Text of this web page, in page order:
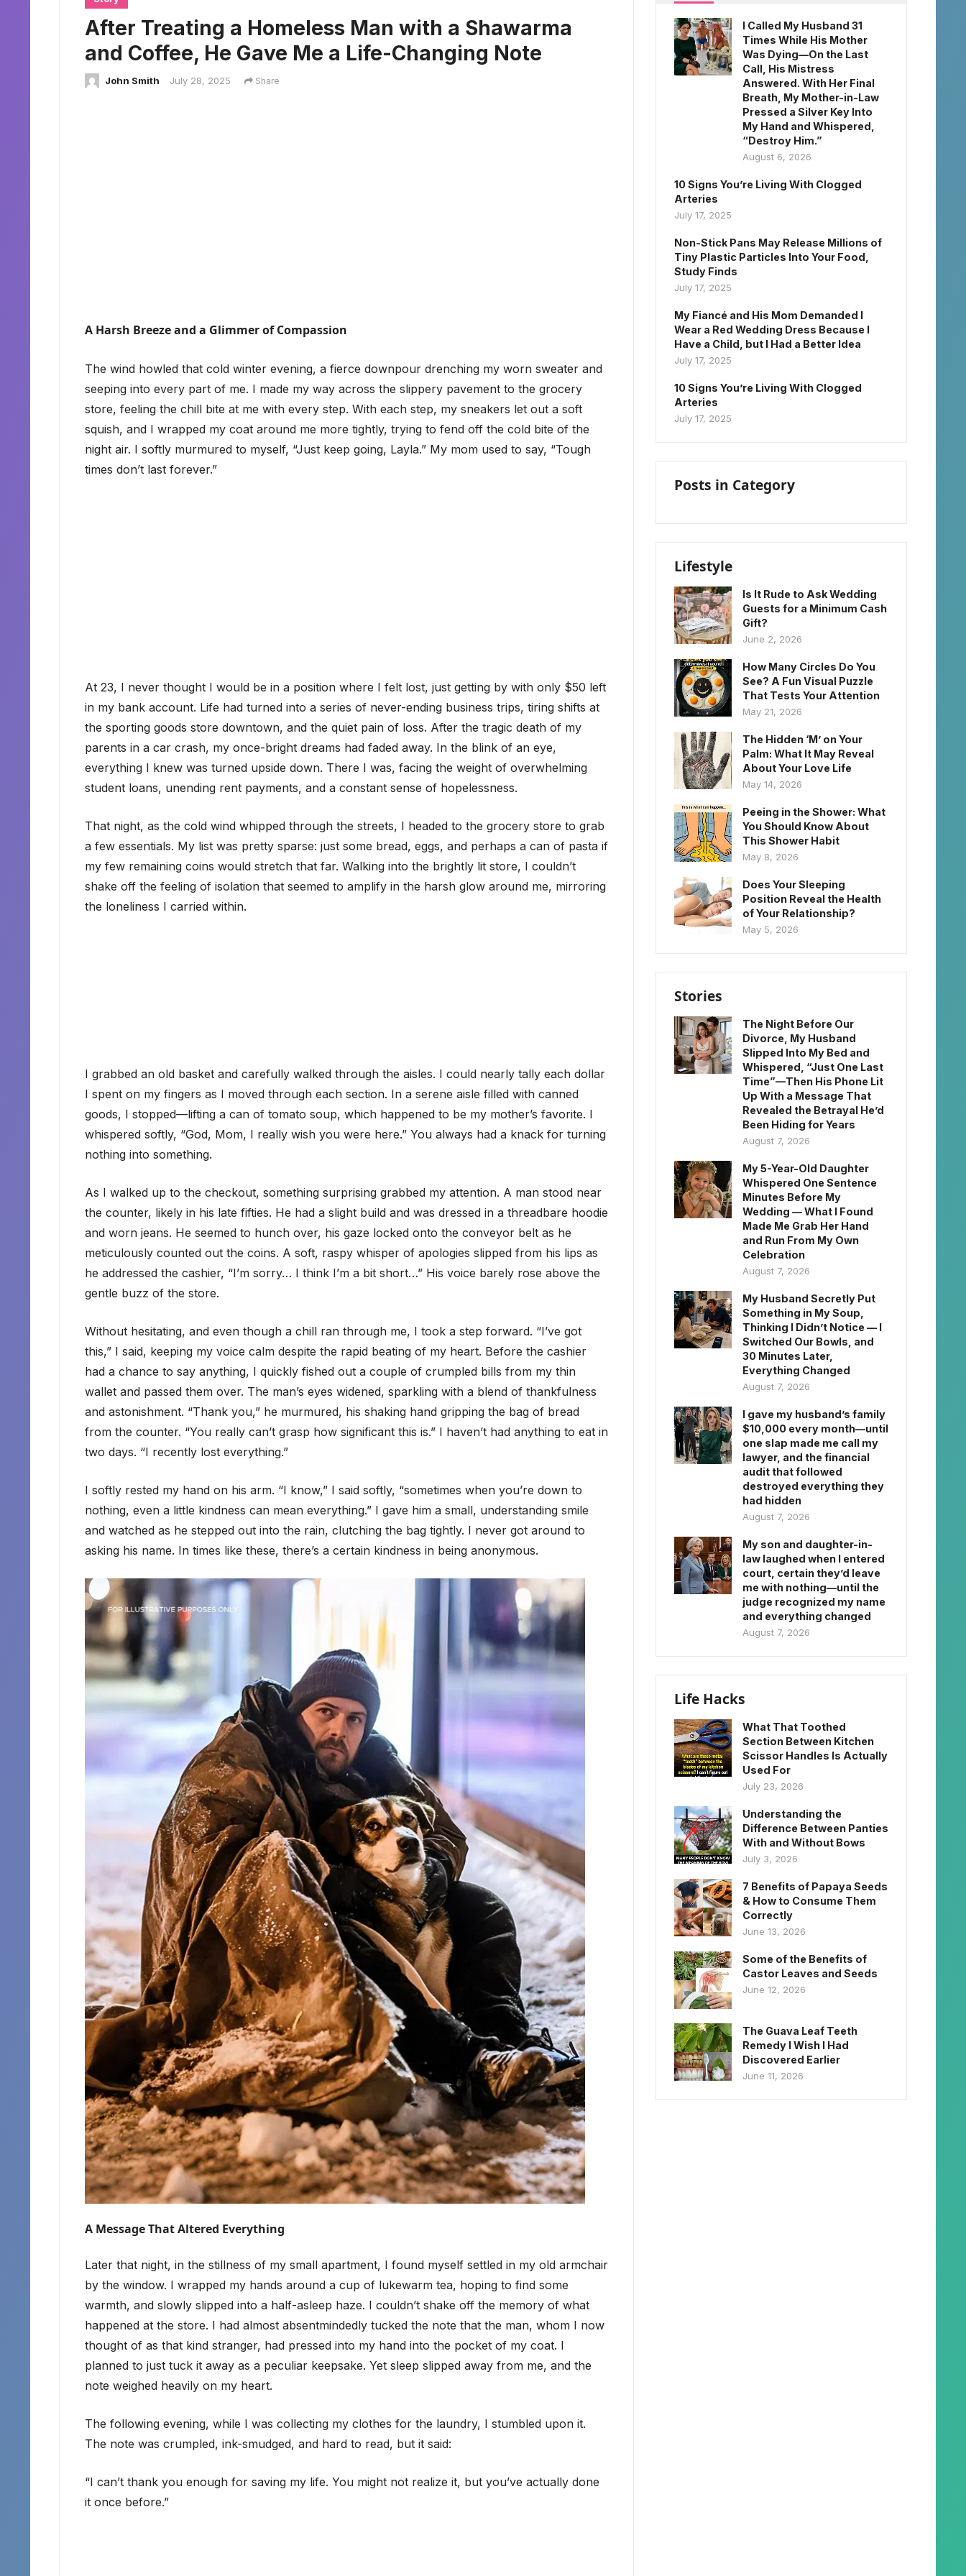
After Treating a Homeless Man with a Shawarma
and Coffee, He Gave Me a Life-Changing Note
John Smith July 28, 2025 Share
A Harsh Breeze and a Glimmer of Compassion
The wind howled that cold winter evening, a fierce downpour drenching my worn sweater and
seeping into every part of me. I made my way across the slippery pavement to the grocery
store, feeling the chill bite at me with every step. With each step, my sneakers let out a soft
squish, and I wrapped my coat around me more tightly, trying to fend off the cold bite of the
night air. I softly murmured to myself, “Just keep going, Layla.” My mom used to say, “Tough
times don’t last forever.”
At 23, I never thought I would be in a position where I felt lost, just getting by with only $50 left
in my bank account. Life had turned into a series of never-ending business trips, tiring shifts at
the sporting goods store downtown, and the quiet pain of loss. After the tragic death of my
parents in a car crash, my once-bright dreams had faded away. In the blink of an eye,
everything I knew was turned upside down. There I was, facing the weight of overwhelming
student loans, unending rent payments, and a constant sense of hopelessness.
That night, as the cold wind whipped through the streets, I headed to the grocery store to grab
a few essentials. My list was pretty sparse: just some bread, eggs, and perhaps a can of pasta if
my few remaining coins would stretch that far. Walking into the brightly lit store, I couldn’t
shake off the feeling of isolation that seemed to amplify in the harsh glow around me, mirroring
the loneliness I carried within.
I grabbed an old basket and carefully walked through the aisles. I could nearly tally each dollar
I spent on my fingers as I moved through each section. In a serene aisle filled with canned
goods, I stopped—lifting a can of tomato soup, which happened to be my mother’s favorite. I
whispered softly, “God, Mom, I really wish you were here.” You always had a knack for turning
nothing into something.
As I walked up to the checkout, something surprising grabbed my attention. A man stood near
the counter, likely in his late fifties. He had a slight build and was dressed in a threadbare hoodie
and worn jeans. He seemed to hunch over, his gaze locked onto the conveyor belt as he
meticulously counted out the coins. A soft, raspy whisper of apologies slipped from his lips as
he addressed the cashier, “I’m sorry… I think I’m a bit short…” His voice barely rose above the
gentle buzz of the store.
Without hesitating, and even though a chill ran through me, I took a step forward. “I’ve got
this,” I said, keeping my voice calm despite the rapid beating of my heart. Before the cashier
had a chance to say anything, I quickly fished out a couple of crumpled bills from my thin
wallet and passed them over. The man’s eyes widened, sparkling with a blend of thankfulness
and astonishment. “Thank you,” he murmured, his shaking hand gripping the bag of bread
from the counter. “You really can’t grasp how significant this is.” I haven’t had anything to eat in
two days. “I recently lost everything.”
I softly rested my hand on his arm. “I know,” I said softly, “sometimes when you’re down to
nothing, even a little kindness can mean everything.” I gave him a small, understanding smile
and watched as he stepped out into the rain, clutching the bag tightly. I never got around to
asking his name. In times like these, there’s a certain kindness in being anonymous.
A Message That Altered Everything
Later that night, in the stillness of my small apartment, I found myself settled in my old armchair
by the window. I wrapped my hands around a cup of lukewarm tea, hoping to find some
warmth, and slowly slipped into a half-asleep haze. I couldn’t shake off the memory of what
happened at the store. I had almost absentmindedly tucked the note that the man, whom I now
thought of as that kind stranger, had pressed into my hand into the pocket of my coat. I
planned to just tuck it away as a peculiar keepsake. Yet sleep slipped away from me, and the
note weighed heavily on my heart.
The following evening, while I was collecting my clothes for the laundry, I stumbled upon it.
The note was crumpled, ink-smudged, and hard to read, but it said:
“I can’t thank you enough for saving my life. You might not realize it, but you’ve actually done
it once before.”
I Called My Husband 31
Times While His Mother
Was Dying—On the Last
Call, His Mistress
Answered. With Her Final
Breath, My Mother-in-Law
Pressed a Silver Key Into
My Hand and Whispered,
“Destroy Him.”
August 6, 2026
10 Signs You’re Living With Clogged
Arteries
July 17, 2025
Non-Stick Pans May Release Millions of
Tiny Plastic Particles Into Your Food,
Study Finds
July 17, 2025
My Fiancé and His Mom Demanded I
Wear a Red Wedding Dress Because I
Have a Child, but I Had a Better Idea
July 17, 2025
10 Signs You’re Living With Clogged
Arteries
July 17, 2025
Posts in Category
Lifestyle
Is It Rude to Ask Wedding
Guests for a Minimum Cash
Gift?
June 2, 2026
How Many Circles Do You
See? A Fun Visual Puzzle
That Tests Your Attention
May 21, 2026
The Hidden ‘M’ on Your
Palm: What It May Reveal
About Your Love Life
May 14, 2026
Peeing in the Shower: What
You Should Know About
This Shower Habit
May 8, 2026
Does Your Sleeping
Position Reveal the Health
of Your Relationship?
May 5, 2026
Stories
The Night Before Our
Divorce, My Husband
Slipped Into My Bed and
Whispered, “Just One Last
Time”—Then His Phone Lit
Up With a Message That
Revealed the Betrayal He’d
Been Hiding for Years
August 7, 2026
My 5-Year-Old Daughter
Whispered One Sentence
Minutes Before My
Wedding — What I Found
Made Me Grab Her Hand
and Run From My Own
Celebration
August 7, 2026
My Husband Secretly Put
Something in My Soup,
Thinking I Didn’t Notice — I
Switched Our Bowls, and
30 Minutes Later,
Everything Changed
August 7, 2026
I gave my husband’s family
$10,000 every month—until
one slap made me call my
lawyer, and the financial
audit that followed
destroyed everything they
had hidden
August 7, 2026
My son and daughter-in-
law laughed when I entered
court, certain they’d leave
me with nothing—until the
judge recognized my name
and everything changed
August 7, 2026
Life Hacks
What That Toothed
Section Between Kitchen
Scissor Handles Is Actually
Used For
July 23, 2026
Understanding the
Difference Between Panties
With and Without Bows
July 3, 2026
7 Benefits of Papaya Seeds
& How to Consume Them
Correctly
June 13, 2026
Some of the Benefits of
Castor Leaves and Seeds
June 12, 2026
The Guava Leaf Teeth
Remedy I Wish I Had
Discovered Earlier
June 11, 2026